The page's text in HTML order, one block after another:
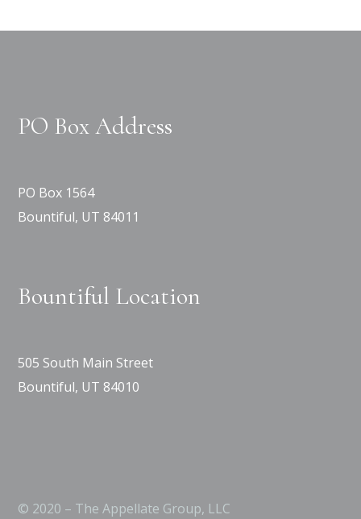
PO Box Address
PO Box 1564
Bountiful, UT 84011
Bountiful Location
505 South Main Street
Bountiful, UT 84010
© 2020 – The Appellate Group, LLC